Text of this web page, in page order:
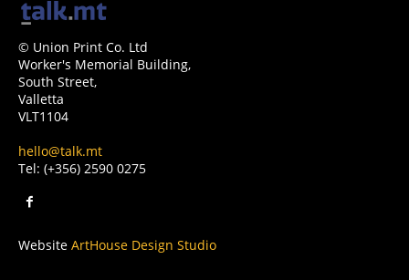
© Union Print Co. Ltd
Worker's Memorial Building,
South Street,
Valletta
VLT1104
hello@talk.mt
Tel: (+356) 2590 0275
Website ArtHouse Design Studio